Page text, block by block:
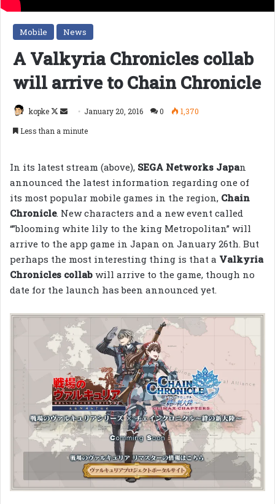
Mobile News
A Valkyria Chronicles collab
will arrive to Chain Chronicle
kopke
Follow
Send January 20, 2016 0
1,370
Less than a minute
In its latest stream (above), SEGA Networks Japan
announced the latest information regarding one of
its most popular mobile games in the region, Chain
Chronicle. New characters and a new event called
“”blooming white lily to the king Metropolitan” will
arrive to the app game in Japan on January 26th. But
perhaps the most interesting thing is that a Valkyria
Chronicles collab will arrive to the game, though no
date for the launch has been announced yet.